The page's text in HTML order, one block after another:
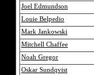
Joel Edmundson
Louie Belpedio
Mark Jankowski
Mitchell Chaffee
Noah Gregor
Oskar Sundqvist